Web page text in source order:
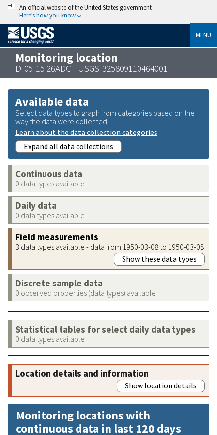
An official website of the United States government
Here’s how you know
MENU
Monitoring location
D-05-15 26ADC - USGS-325809110464001
Available data
Select data types to graph from categories based on the
way the data were collected.
Learn about the data collection categories
Expand all data collections
Continuous data
0 data types available
Daily data
0 data types available
Field measurements
3 data types available - data from 1950-03-08 to 1950-03-08
Show these data types
Discrete sample data
0 observed properties (data types) available
Statistical tables for select daily data types
0 data types available
Location details and information
Show location details
Monitoring locations with
continuous data in last 120 days